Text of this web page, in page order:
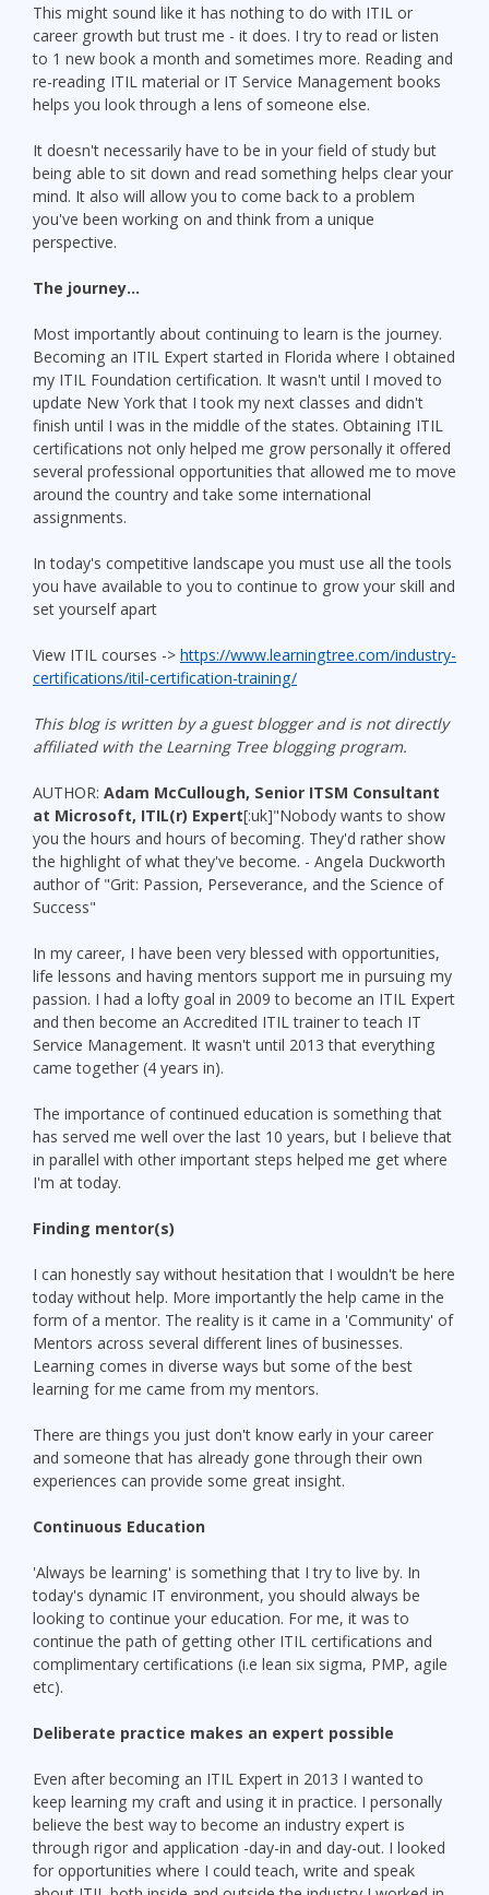
This might sound like it has nothing to do with ITIL or
career growth but trust me - it does. I try to read or listen
to 1 new book a month and sometimes more. Reading and
re-reading ITIL material or IT Service Management books
helps you look through a lens of someone else.
It doesn't necessarily have to be in your field of study but
being able to sit down and read something helps clear your
mind. It also will allow you to come back to a problem
you've been working on and think from a unique
perspective.
The journey...
Most importantly about continuing to learn is the journey.
Becoming an ITIL Expert started in Florida where I obtained
my ITIL Foundation certification. It wasn't until I moved to
update New York that I took my next classes and didn't
finish until I was in the middle of the states. Obtaining ITIL
certifications not only helped me grow personally it offered
several professional opportunities that allowed me to move
around the country and take some international
assignments.
In today's competitive landscape you must use all the tools
you have available to you to continue to grow your skill and
set yourself apart
View ITIL courses -> https://www.learningtree.com/industry-
certifications/itil-certification-training/
This blog is written by a guest blogger and is not directly
affiliated with the Learning Tree blogging program.
AUTHOR: Adam McCullough, Senior ITSM Consultant
at Microsoft, ITIL(r) Expert[:uk]"Nobody wants to show
you the hours and hours of becoming. They'd rather show
the highlight of what they've become. - Angela Duckworth
author of "Grit: Passion, Perseverance, and the Science of
Success"
In my career, I have been very blessed with opportunities,
life lessons and having mentors support me in pursuing my
passion. I had a lofty goal in 2009 to become an ITIL Expert
and then become an Accredited ITIL trainer to teach IT
Service Management. It wasn't until 2013 that everything
came together (4 years in).
The importance of continued education is something that
has served me well over the last 10 years, but I believe that
in parallel with other important steps helped me get where
I'm at today.
Finding mentor(s)
I can honestly say without hesitation that I wouldn't be here
today without help. More importantly the help came in the
form of a mentor. The reality is it came in a 'Community' of
Mentors across several different lines of businesses.
Learning comes in diverse ways but some of the best
learning for me came from my mentors.
There are things you just don't know early in your career
and someone that has already gone through their own
experiences can provide some great insight.
Continuous Education
'Always be learning' is something that I try to live by. In
today's dynamic IT environment, you should always be
looking to continue your education. For me, it was to
continue the path of getting other ITIL certifications and
complimentary certifications (i.e lean six sigma, PMP, agile
etc).
Deliberate practice makes an expert possible
Even after becoming an ITIL Expert in 2013 I wanted to
keep learning my craft and using it in practice. I personally
believe the best way to become an industry expert is
through rigor and application -day-in and day-out. I looked
for opportunities where I could teach, write and speak